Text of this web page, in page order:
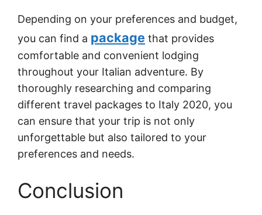
Depending on your preferences and budget,
you can find a package that provides
comfortable and convenient lodging
throughout your Italian adventure. By
thoroughly researching and comparing
different travel packages to Italy 2020, you
can ensure that your trip is not only
unforgettable but also tailored to your
preferences and needs.
Conclusion